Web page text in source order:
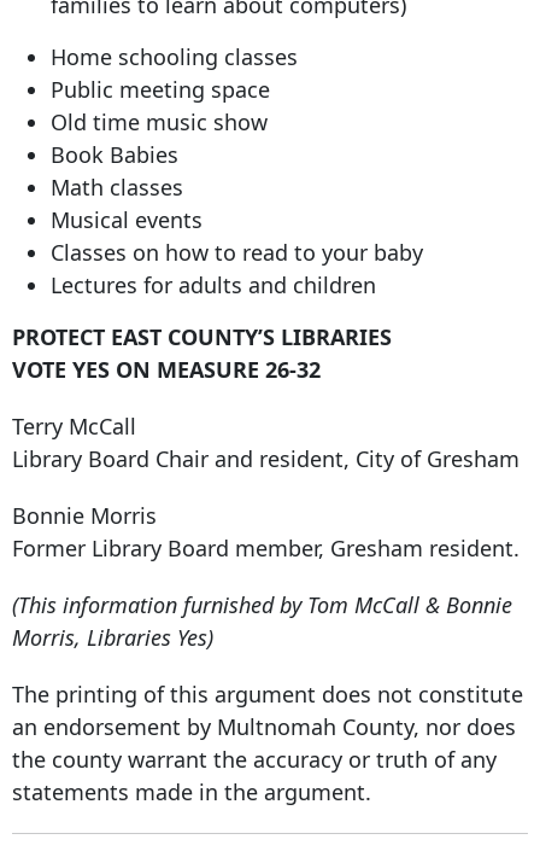
Home schooling classes
Public meeting space
Old time music show
Book Babies
Math classes
Musical events
Classes on how to read to your baby
Lectures for adults and children
PROTECT EAST COUNTY’S LIBRARIES
VOTE YES ON MEASURE 26-32
Terry McCall
Library Board Chair and resident, City of Gresham
Bonnie Morris
Former Library Board member, Gresham resident.
(This information furnished by Tom McCall & Bonnie
Morris, Libraries Yes)
The printing of this argument does not constitute
an endorsement by Multnomah County, nor does
the county warrant the accuracy or truth of any
statements made in the argument.